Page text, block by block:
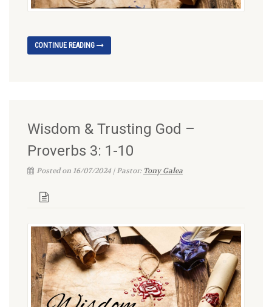
CONTINUE READING
Wisdom & Trusting God –
Proverbs 3: 1-10
Posted on 16/07/2024 | Pastor: Tony Galea